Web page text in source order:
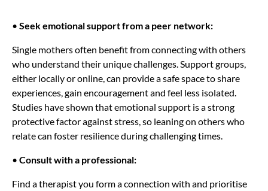
• Seek emotional support from a peer network:
Single mothers often benefit from connecting with others
who understand their unique challenges. Support groups,
either locally or online, can provide a safe space to share
experiences, gain encouragement and feel less isolated.
Studies have shown that emotional support is a strong
protective factor against stress, so leaning on others who
relate can foster resilience during challenging times.
• Consult with a professional:
Find a therapist you form a connection with and prioritise